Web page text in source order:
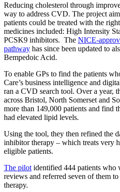
Reducing cholesterol through
way to address CVD. The project
patients could be treated with the
medicines included: High Intensity
PCSK9 inhibitors. The NICE-
pathway has since been updated to
Bempedoic Acid.
To enable GPs to find the patients
Care’s business intelligence and
ran a CVD search tool. Over a year,
across Bristol, North Somerset and
more than 149,000 patients and find
had elevated lipid levels.
Using the tool, they then refined the
inhibitor therapy – which treats very
eligible patients.
The pilot identified 444 patients who
reviews and referred seven of them
therapy.